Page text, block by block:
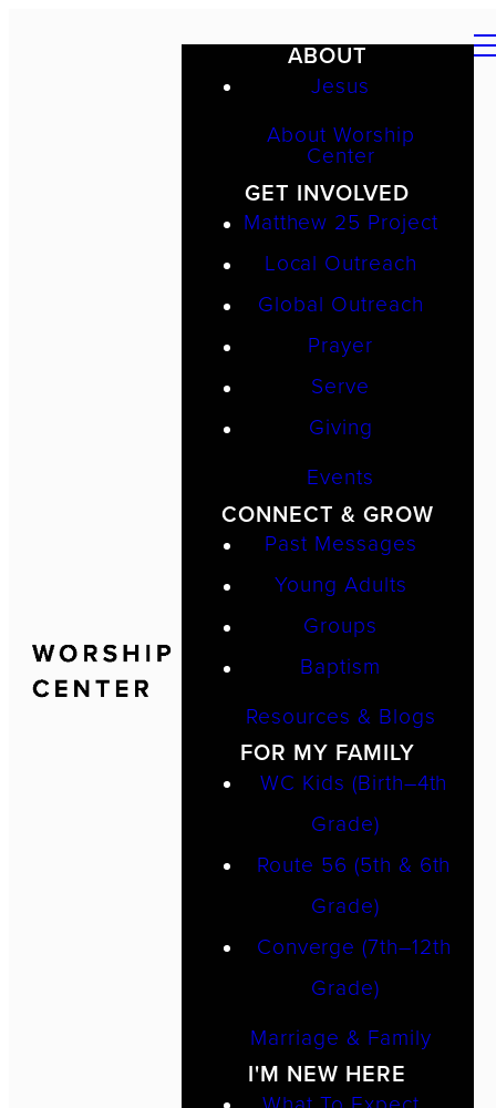
ABOUT
Jesus
About Worship
Center
GET INVOLVED
Matthew 25 Project
Local Outreach
Global Outreach
Prayer
Serve
Giving
Events
CONNECT & GROW
Past Messages
Young Adults
Groups
Baptism
Resources & Blogs
FOR MY FAMILY
WC Kids (Birth–4th
Grade)
Route 56 (5th & 6th
Grade)
Converge (7th–12th
Grade)
Marriage & Family
I'M NEW HERE